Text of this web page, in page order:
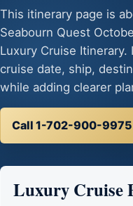
This itinerary page is
Seabourn Quest
Luxury Cruise
cruise date, ship,
while adding clearer
Call 1-702-900-9975
Luxury Cruise